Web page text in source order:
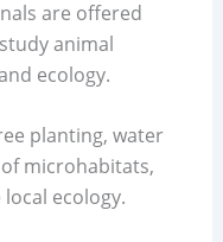
are offered
animal
ecology.
planting, water
microhabitats,
ecology.